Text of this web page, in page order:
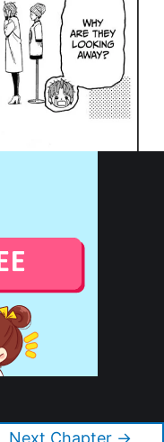
Next Chapter →